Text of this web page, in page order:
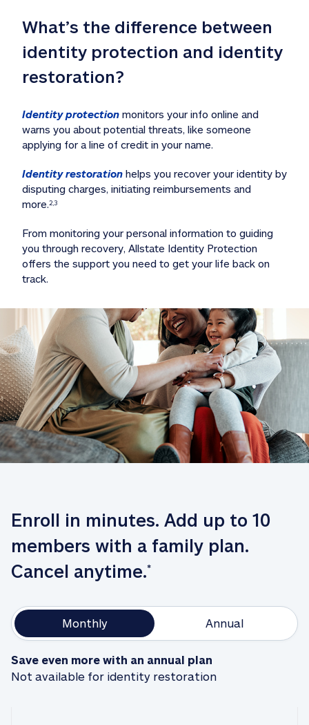
What’s the difference between
identity protection and identity
restoration?
Identity protection monitors your info online and
warns you about potential threats, like someone
applying for a line of credit in your name.
Identity restoration helps you recover your identity by
disputing charges, initiating reimbursements and
more.2,3
From monitoring your personal information to guiding
you through recovery, Allstate Identity Protection
offers the support you need to get your life back on
track.
Enroll in minutes. Add up to 10
members with a family plan.
Cancel anytime.*
Monthly Annual
Save even more with an annual plan
Not available for identity restoration